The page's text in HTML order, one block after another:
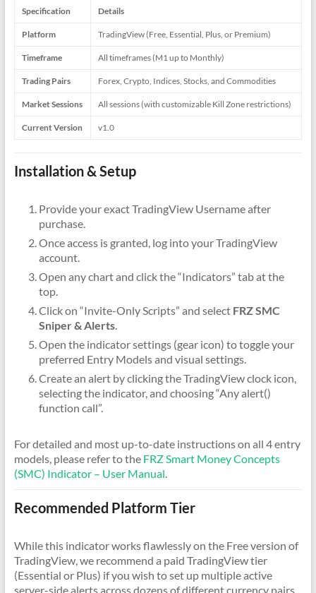
Specification Details
Platform TradingView (Free, Essential, Plus, or Premium)
Timeframe All timeframes (M1 up to Monthly)
Trading Pairs Forex, Crypto, Indices, Stocks, and Commodities
Market Sessions All sessions (with customizable Kill Zone restrictions)
Current Version v1.0
Installation & Setup
Provide your exact TradingView Username after
purchase.
Once access is granted, log into your TradingView
account.
Open any chart and click the “Indicators” tab at the
top.
Click on “Invite-Only Scripts” and select FRZ SMC
Sniper & Alerts.
Open the indicator settings (gear icon) to toggle your
preferred Entry Models and visual settings.
Create an alert by clicking the TradingView clock icon,
selecting the indicator, and choosing “Any alert()
function call”.
For detailed and most up-to-date instructions on all 4 entry
models, please refer to the FRZ Smart Money Concepts
(SMC) Indicator – User Manual.
Recommended Platform Tier
While this indicator works flawlessly on the Free version of
TradingView, we recommend a paid TradingView tier
(Essential or Plus) if you wish to set up multiple active
server-side alerts across dozens of different currency pairs